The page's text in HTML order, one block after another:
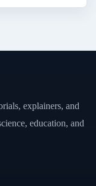
explainers, and
education, and